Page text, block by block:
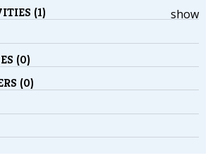
show
(1)
(0)
(0)